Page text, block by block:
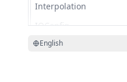
Interpolation
IOConfig
IOService
English